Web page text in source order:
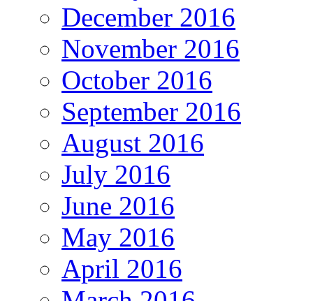
December 2016
November 2016
October 2016
September 2016
August 2016
July 2016
June 2016
May 2016
April 2016